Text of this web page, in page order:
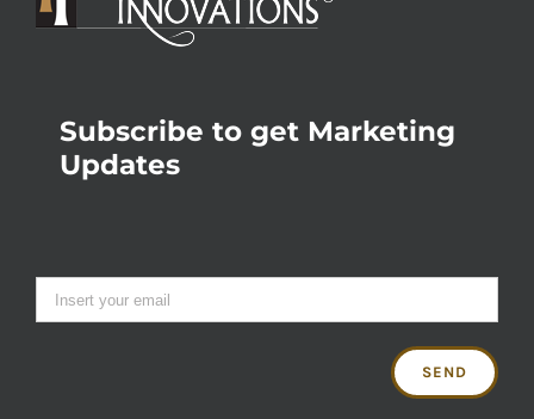
Subscribe to get Marketing
Updates